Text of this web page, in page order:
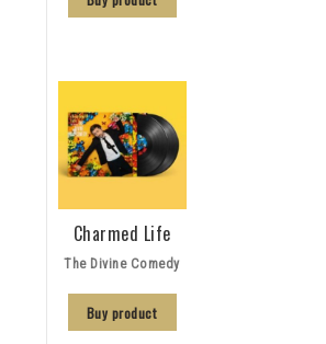
Charmed Life
The Divine Comedy
Buy product